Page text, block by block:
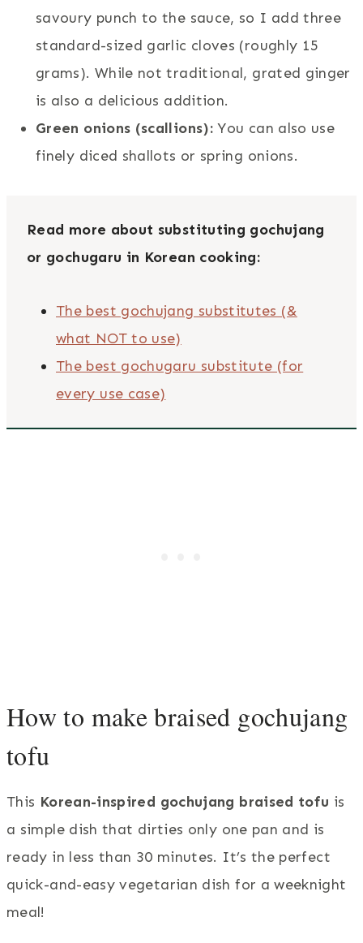
savoury punch to the sauce, so I add three
standard-sized garlic cloves (roughly 15
grams). While not traditional, grated ginger
is also a delicious addition.
Green onions (scallions): You can also use
finely diced shallots or spring onions.
Read more about substituting gochujang
or gochugaru in Korean cooking:
The best gochujang substitutes (&
what NOT to use)
The best gochugaru substitute (for
every use case)
How to make braised gochujang
tofu
This Korean-inspired gochujang braised tofu is
a simple dish that dirties only one pan and is
ready in less than 30 minutes. It’s the perfect
quick-and-easy vegetarian dish for a weeknight
meal!